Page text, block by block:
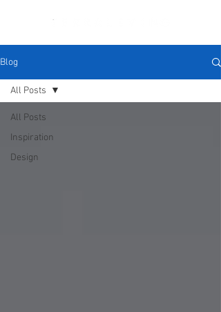
Blog
All Posts
Inspiration
Design
All Posts